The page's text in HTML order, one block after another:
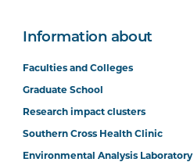
Information about
Faculties and Colleges
Graduate School
Research impact clusters
Southern Cross Health Clinic
Environmental Analysis Laboratory